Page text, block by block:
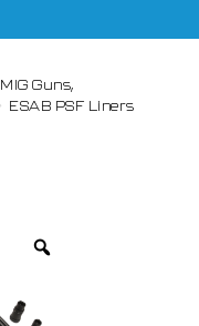
MIG Guns,
ESAB PSF Liners